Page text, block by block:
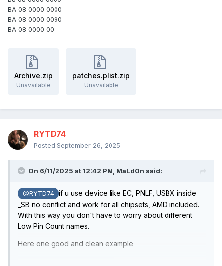
BA 08 0000 0000
BA 08 0000 0090
BA 08 0000 00
Archive.zip
Unavailable
patches.plist.zip
Unavailable
RYTD74
Posted September 26, 2025
On 6/11/2025 at 12:42 PM, MaLd0n said:
@RYTD74
if u use device like EC, PNLF, USBX inside
_SB no conflict and work for all chipsets, AMD included.
With this way you don't have to worry about different
Low Pin Count names.
Here one good and clean example